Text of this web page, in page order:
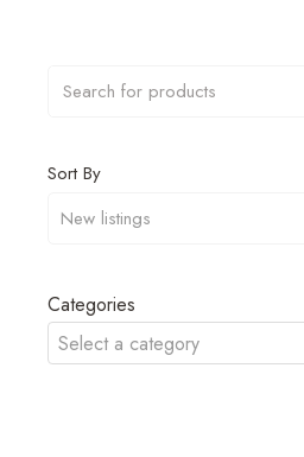
Sort By
Categories
Select a category